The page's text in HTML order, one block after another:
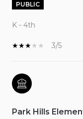
PUBLIC
K - 4th
3/5
Park Hills